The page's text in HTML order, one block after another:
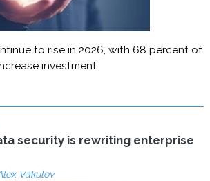
to rise in 2026, with 68 percent of
investment
security is rewriting enterprise
Vakulov